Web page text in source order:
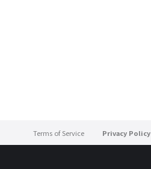
Terms of Service Privacy Policy